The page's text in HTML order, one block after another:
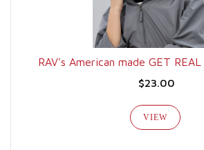
RAV's American made GET
$23.00
VIEW